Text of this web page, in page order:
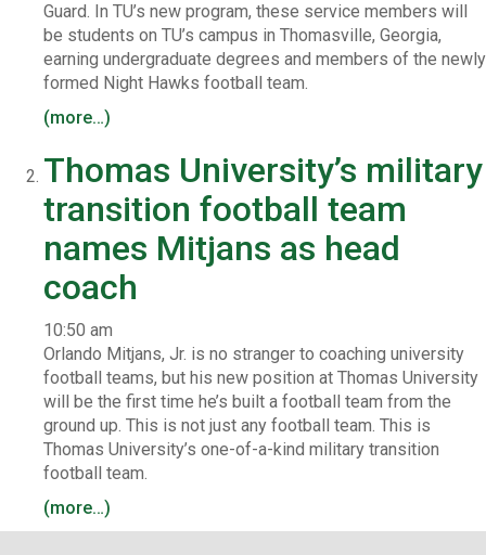
Guard. In TU’s new program, these service members will
be students on TU’s campus in Thomasville, Georgia,
earning undergraduate degrees and members of the newly
formed Night Hawks football team.
(more…)
Thomas University’s military
transition football team
names Mitjans as head
coach
10:50 am
Orlando Mitjans, Jr. is no stranger to coaching university
football teams, but his new position at Thomas University
will be the first time he’s built a football team from the
ground up. This is not just any football team. This is
Thomas University’s one-of-a-kind military transition
football team.
(more…)